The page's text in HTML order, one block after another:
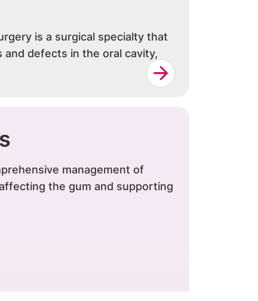
is a surgical specialty that
and defects in the oral cavity,
management of
the gum and supporting